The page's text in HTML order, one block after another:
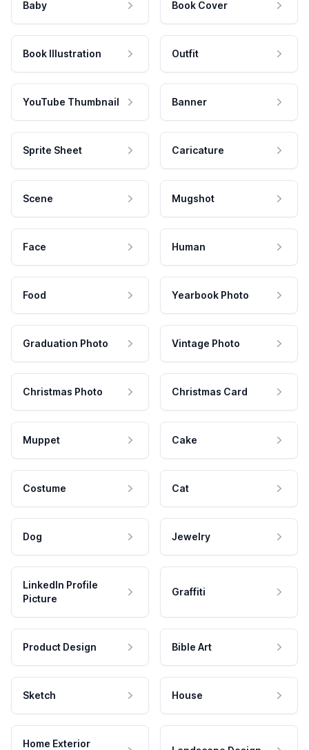
Baby Book Cover
Book Illustration Outfit
YouTube Thumbnail Banner
Sprite Sheet Caricature
Scene Mugshot
Face Human
Food Yearbook Photo
Graduation Photo Vintage Photo
Christmas Photo Christmas Card
Muppet Cake
Costume Cat
Dog Jewelry
LinkedIn Profile
Picture
Graffiti
Product Design Bible Art
Sketch House
Home Exterior